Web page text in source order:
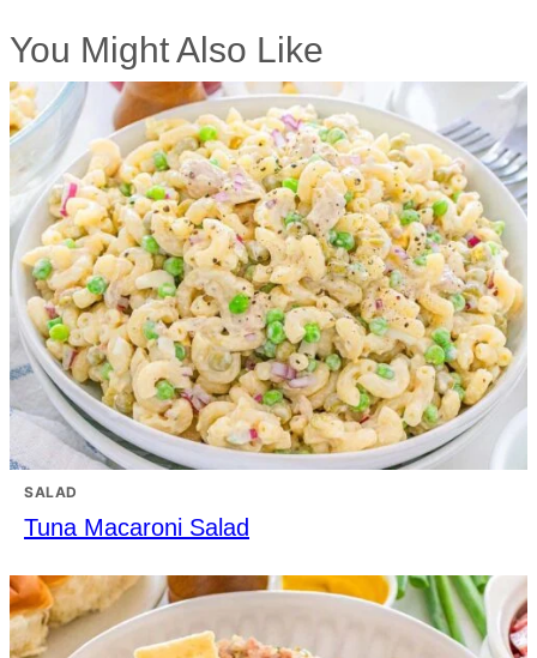
You Might Also Like
SALAD
Tuna Macaroni Salad